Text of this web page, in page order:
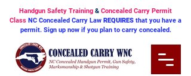
Handgun Safety Training & Concealed Carry Permit
Class NC Concealed Carry Law REQUIRES that you have a
permit. Sign up now if you plan to carry concealed.